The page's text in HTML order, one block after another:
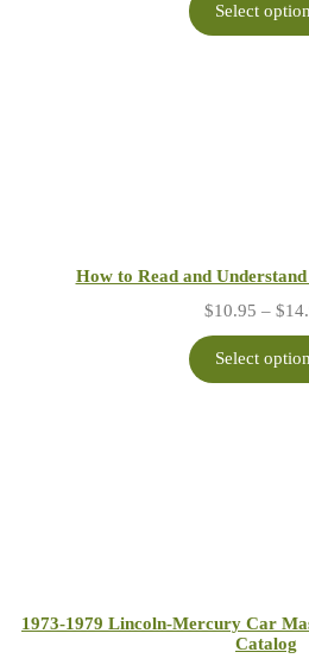
Select
How to Read and
$10.95 – $
Select
1973-1979 Lincoln-Mercury Car
Catalog